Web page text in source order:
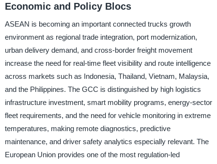
Economic and Policy Blocs
ASEAN is becoming an important connected trucks growth
environment as regional trade integration, port modernization,
urban delivery demand, and cross-border freight movement
increase the need for real-time fleet visibility and route intelligence
across markets such as Indonesia, Thailand, Vietnam, Malaysia,
and the Philippines. The GCC is distinguished by high logistics
infrastructure investment, smart mobility programs, energy-sector
fleet requirements, and the need for vehicle monitoring in extreme
temperatures, making remote diagnostics, predictive
maintenance, and driver safety analytics especially relevant. The
European Union provides one of the most regulation-led